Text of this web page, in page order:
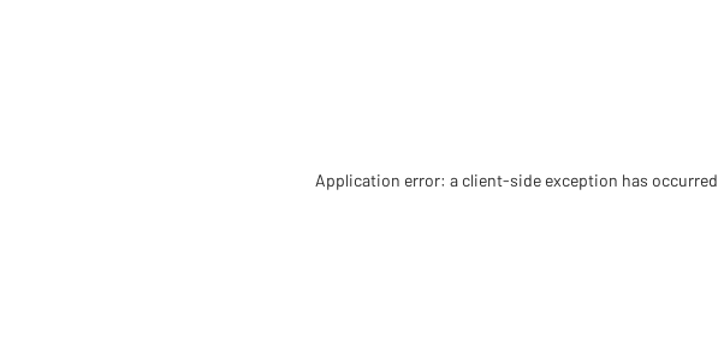
Application error: a client-side exception has occurred